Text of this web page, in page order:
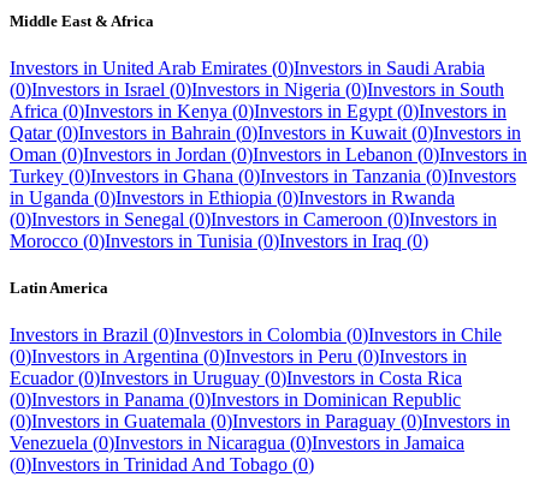
Middle East & Africa
Investors in United Arab Emirates (0)Investors in Saudi Arabia
(0)Investors in Israel (0)Investors in Nigeria (0)Investors in South
Africa (0)Investors in Kenya (0)Investors in Egypt (0)Investors in
Qatar (0)Investors in Bahrain (0)Investors in Kuwait (0)Investors in
Oman (0)Investors in Jordan (0)Investors in Lebanon (0)Investors in
Turkey (0)Investors in Ghana (0)Investors in Tanzania (0)Investors
in Uganda (0)Investors in Ethiopia (0)Investors in Rwanda
(0)Investors in Senegal (0)Investors in Cameroon (0)Investors in
Morocco (0)Investors in Tunisia (0)Investors in Iraq (0)
Latin America
Investors in Brazil (0)Investors in Colombia (0)Investors in Chile
(0)Investors in Argentina (0)Investors in Peru (0)Investors in
Ecuador (0)Investors in Uruguay (0)Investors in Costa Rica
(0)Investors in Panama (0)Investors in Dominican Republic
(0)Investors in Guatemala (0)Investors in Paraguay (0)Investors in
Venezuela (0)Investors in Nicaragua (0)Investors in Jamaica
(0)Investors in Trinidad And Tobago (0)